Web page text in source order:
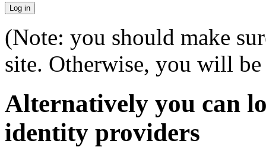
(Note: you should make
site. Otherwise, you will
Alternatively you can
identity providers